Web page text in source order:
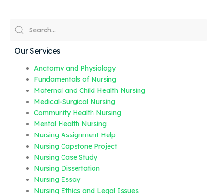
Our Services
Anatomy and Physiology
Fundamentals of Nursing
Maternal and Child Health Nursing
Medical-Surgical Nursing
Community Health Nursing
Mental Health Nursing
Nursing Assignment Help
Nursing Capstone Project
Nursing Case Study
Nursing Dissertation
Nursing Essay
Nursing Ethics and Legal Issues